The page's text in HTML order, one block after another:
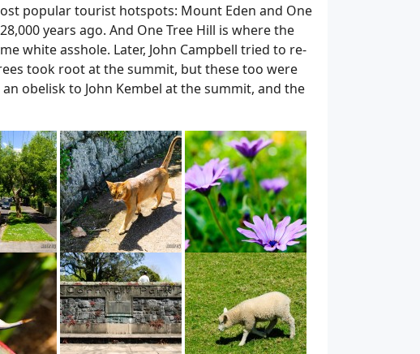
popular tourist hotspots: Mount Eden and One
years ago. And One Tree Hill is where the
white asshole. Later, John Campbell tried to re-
took root at the summit, but these too were
obelisk to John Kembel at the summit, and the